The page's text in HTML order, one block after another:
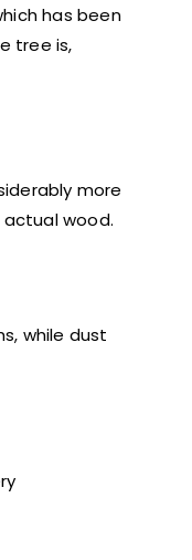
has been
tree is,
more
wood.
while dust